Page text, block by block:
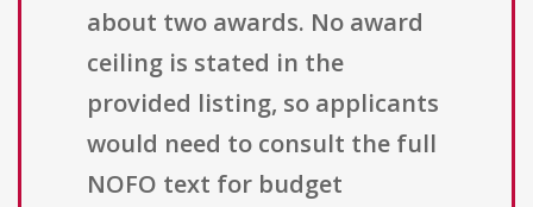
about two awards. No award
ceiling is stated in the
provided listing, so applicants
would need to consult the full
NOFO text for budget